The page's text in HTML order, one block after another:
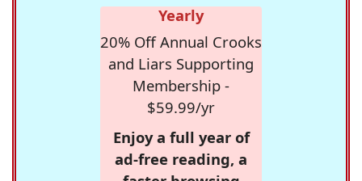
Yearly
20% Off Annual Crooks
and Liars Supporting
Membership -
$59.99/yr
Enjoy a full year of
ad-free reading, a